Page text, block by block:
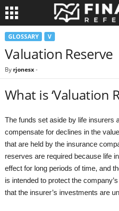
GLOSSARY V
Valuation Reserve
By rjonesx-
What is ‘Valuation
The funds set aside by life insurers
compensate for declines in the
that are held by the insurance
reserves are required because life
effect for long periods of time, and
is intended to protect the
that the insurer’s investments are